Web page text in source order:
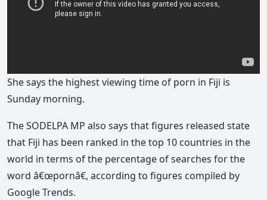
She says the highest viewing time of porn in Fiji is
Sunday morning.
The SODELPA MP also says that figures released state
that Fiji has been ranked in the top 10 countries in the
world in terms of the percentage of searches for the
word â€œpornâ€, according to figures compiled by
Google Trends.